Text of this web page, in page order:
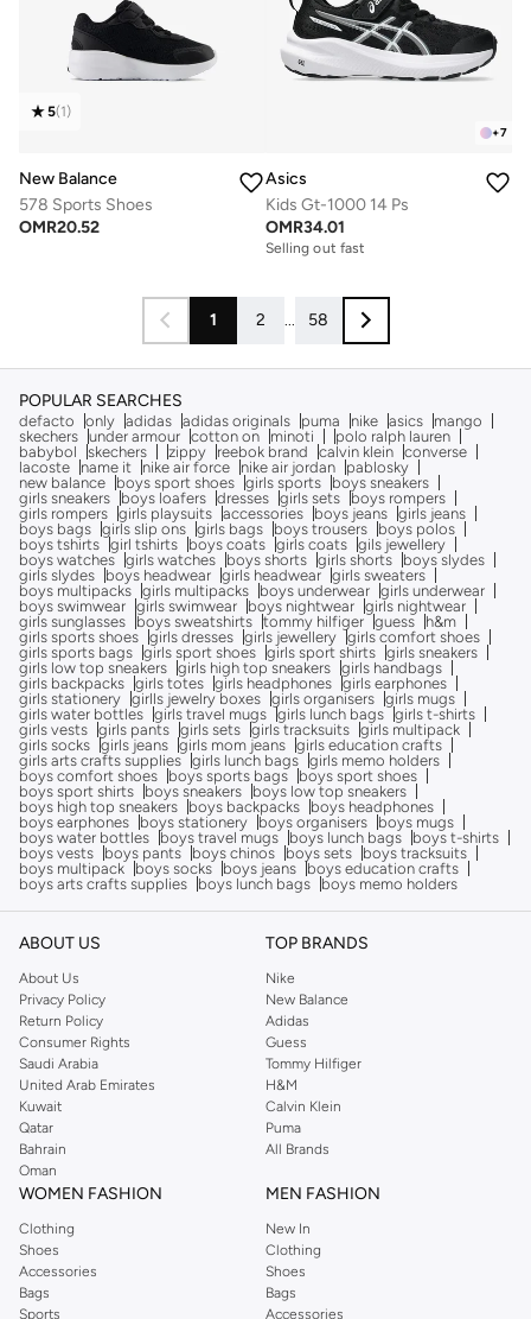
5(1)
New Balance
578 Sports Shoes
OMR20.52
+7
Asics
Kids Gt-1000 14 Ps
OMR34.01
Selling out fast
1 2 ... 58
POPULAR SEARCHES
defacto only adidas adidas originals puma nike asics
mango
skechers under armour cotton on minoti
polo ralph lauren
babybol
skechers zippy reebok brand calvin klein converse
lacoste
name it nike air force nike air jordan
pablosky
new balance
boys sport shoes girls sports
boys sneakers
girls sneakers
boys loafers dresses girls sets boys rompers
girls rompers girls playsuits accessories boys jeans girls jeans
boys bags girls slip ons girls bags boys trousers
boys polos
boys tshirts girl tshirts boys coats girls coats gils jewellery
boys watches girls watches boys shorts girls shorts
boys slydes
girls slydes
boys headwear girls headwear girls sweaters
boys multipacks girls multipacks boys underwear girls underwear
boys swimwear girls swimwear boys nightwear girls nightwear
girls sunglasses
boys sweatshirts tommy hilfiger guess
h&m
girls sports shoes girls dresses girls jewellery girls comfort shoes
girls sports bags girls sport shoes girls sport shirts girls sneakers
girls low top sneakers girls high top sneakers girls handbags
girls backpacks girls totes girls headphones girls earphones
girls stationery girlls jewelry boxes girls organisers girls mugs
girls water bottles girls travel mugs girls lunch bags girls t-shirts
girls vests girls pants girls sets girls tracksuits girls multipack
girls socks girls jeans girls mom jeans girls education crafts
girls arts crafts supplies girls lunch bags girls memo holders
boys comfort shoes
boys sports bags
boys sport shoes
boys sport shirts
boys sneakers
boys low top sneakers
boys high top sneakers
boys backpacks
boys headphones
boys earphones
boys stationery boys organisers
boys mugs
boys water bottles boys travel mugs boys lunch bags
boys t-shirts
boys vests
boys pants boys chinos boys sets
boys tracksuits
boys multipack
boys socks boys jeans boys education crafts
boys arts crafts supplies
boys lunch bags boys memo holders
ABOUT US
About Us
Privacy Policy
Return Policy
Consumer Rights
Saudi Arabia
United Arab Emirates
Kuwait
Qatar
Bahrain
Oman
TOP BRANDS
Nike
New Balance
Adidas
Guess
Tommy Hilfiger
H&M
Calvin Klein
Puma
All Brands
WOMEN FASHION
Clothing
Shoes
Accessories
Bags
Sports
MEN FASHION
New In
Clothing
Shoes
Bags
Accessories